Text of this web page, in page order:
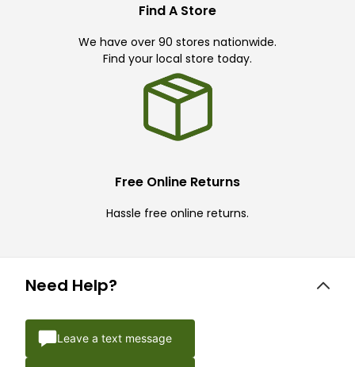
Find A Store
We have over 90 stores nationwide.
Find your local store today.
Free Online Returns
Hassle free online returns.
Need Help?
Leave a text message